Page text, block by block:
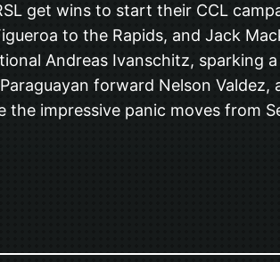
get wins to start their CCL
to the Rapids, and Jack
Andreas Ivanschitz, sparking
forward Nelson
the impressive panic moves from